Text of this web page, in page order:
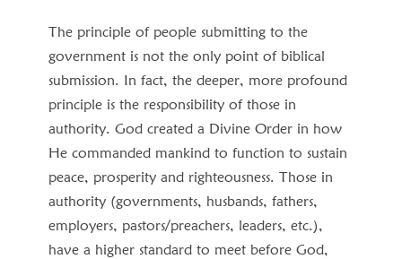
The principle of people submitting to the
government is not the only point of biblical
submission. In fact, the deeper, more profound
principle is the responsibility of those in
authority. God created a Divine Order in how
He commanded mankind to function to sustain
peace, prosperity and righteousness. Those in
authority (governments, husbands, fathers,
employers, pastors/preachers, leaders, etc.),
have a higher standard to meet before God,